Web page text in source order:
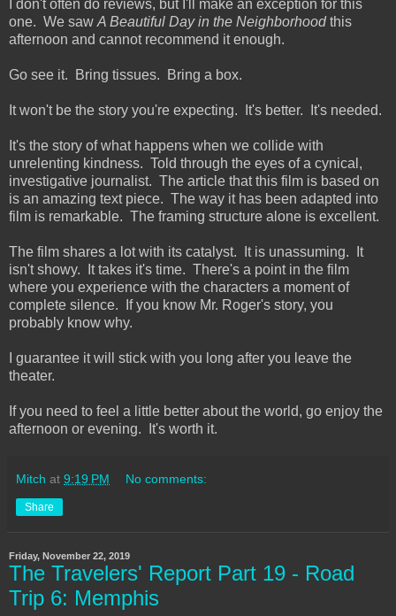
I don't often do reviews, but I'll make an exception for this
one. We saw A Beautiful Day in the Neighborhoodthis
afternoon and cannot recommend it enough.
Go see it. Bring tissues. Bring a box.
It won't be the story you're expecting. It's better. It's needed.
It's the story of what happens when we collide with
unrelenting kindness. Told through the eyes of a cynical,
investigative journalist. The article that this film is based on
is an amazing text piece. The way it has been adapted into
film is remarkable. The framing structure alone is excellent.
The film shares a lot with its catalyst. It is unassuming. It
isn't showy. It takes it's time. There's a point in the film
where you experience with the characters a moment of
complete silence. If you know Mr. Roger's story, you
probably know why.
I guarantee it will stick with you long after you leave the
theater.
If you need to feel a little better about the world, go enjoy the
afternoon or evening. It's worth it.
Mitch at 9:19 PM No comments:
Share
Friday, November 22, 2019
The Travelers' Report Part 19 - Road
Trip 6: Memphis